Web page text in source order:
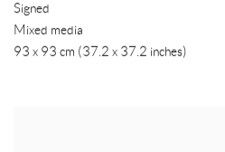
Signed
Mixed media
93 x 93 cm (37.2 x 37.2 inches)